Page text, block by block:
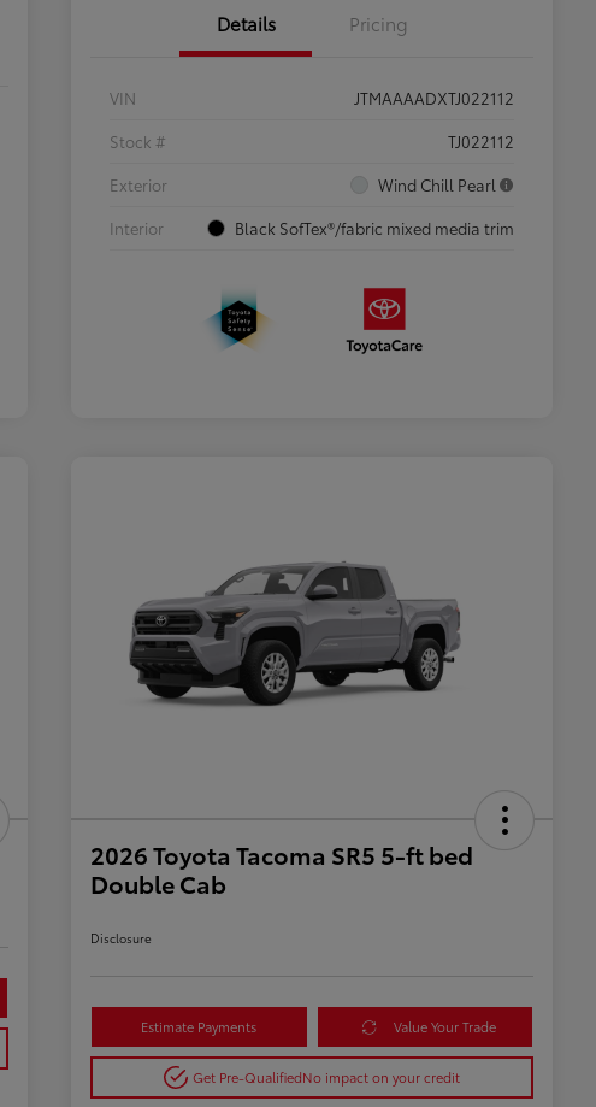
Details Pricing
VIN
JTMAAAADXTJ022112
Stock #
TJ022112
Exterior
Wind Chill Pearl
Interior
Black SofTex®/fabric mixed media trim
2026 Toyota Tacoma SR5 5-ft bed
Double Cab
Disclosure
Estimate Payments Value Your Trade
Get Pre-QualifiedNo impact on your credit